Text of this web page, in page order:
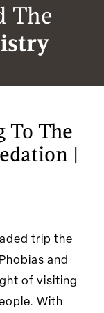
The
To The
|
trip the
and
of visiting
With